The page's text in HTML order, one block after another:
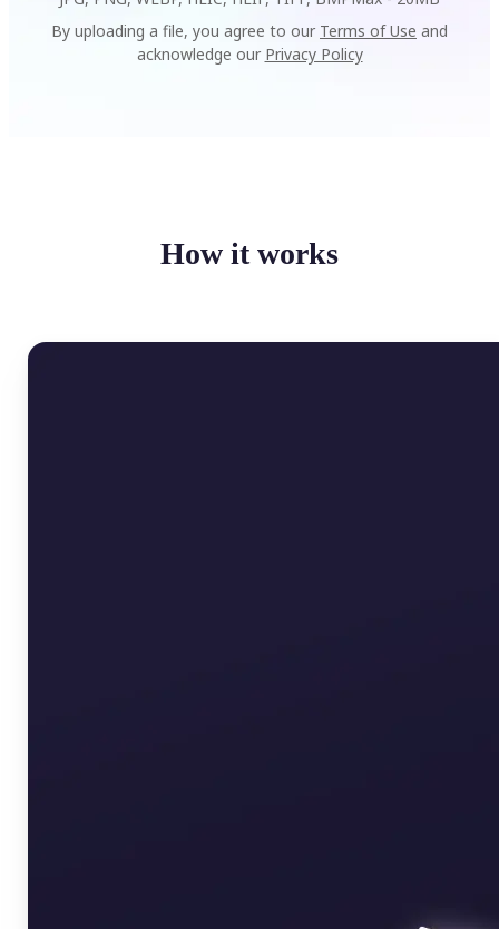
By uploading a file, you agree to our Terms of Use and
acknowledge our Privacy Policy
How it works